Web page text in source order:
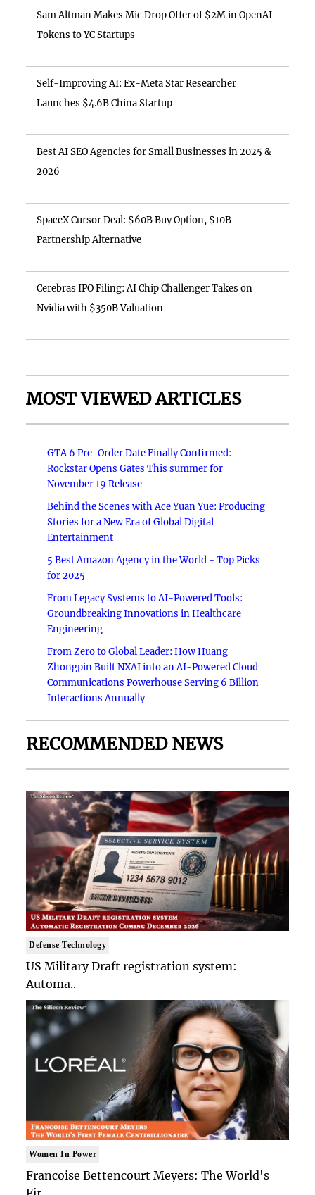
Sam Altman Makes Mic Drop Offer of $2M in OpenAI
Tokens to YC Startups
Self-Improving AI: Ex-Meta Star Researcher
Launches $4.6B China Startup
Best AI SEO Agencies for Small Businesses in 2025 &
2026
SpaceX Cursor Deal: $60B Buy Option, $10B
Partnership Alternative
Cerebras IPO Filing: AI Chip Challenger Takes on
Nvidia with $350B Valuation
MOST VIEWED ARTICLES
GTA 6 Pre-Order Date Finally Confirmed:
Rockstar Opens Gates This summer for
November 19 Release
Behind the Scenes with Ace Yuan Yue: Producing
Stories for a New Era of Global Digital
Entertainment
5 Best Amazon Agency in the World - Top Picks
for 2025
From Legacy Systems to AI-Powered Tools:
Groundbreaking Innovations in Healthcare
Engineering
From Zero to Global Leader: How Huang
Zhongpin Built NXAI into an AI-Powered Cloud
Communications Powerhouse Serving 6 Billion
Interactions Annually
RECOMMENDED NEWS
Defense Technology
US Military Draft registration system:
Automa..
Women In Power
Francoise Bettencourt Meyers: The World's